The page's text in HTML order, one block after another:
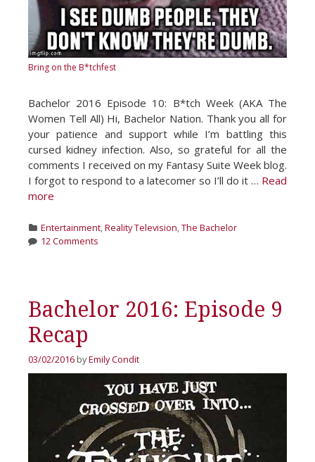
Bring on the B*tchfest
Bachelor 2016 Episode 10: B*tch Week (AKA The
Women Tell All) Hi, Bachelor Nation. Thank you all for
your patience and support while I’m battling this
cursed kidney infection. Also, so grateful for all the
comments I received on my Fantasy Suite Week blog.
I forgot to respond to a latecomer so I’ll do it … Read
more
Categories
Entertainment,Reality Television,The Bachelor
12 Comments
Bachelor 2016: Episode 9
Recap
03/02/2016 byEmily Condit